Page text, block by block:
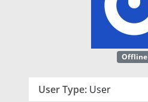
Offline
User Type: User